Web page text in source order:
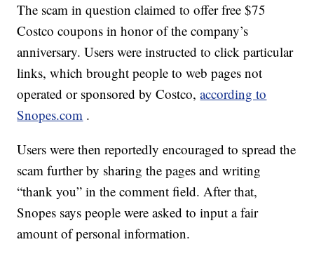
The scam in question claimed to offer free $75
Costco coupons in honor of the company’s
anniversary. Users were instructed to click particular
links, which brought people to web pages not
operated or sponsored by Costco,according to
Snopes.com .
Users were then reportedly encouraged to spread the
scam further by sharing the pages and writing
“thank you” in the comment field. After that,
Snopes says people were asked to input a fair
amount of personal information.